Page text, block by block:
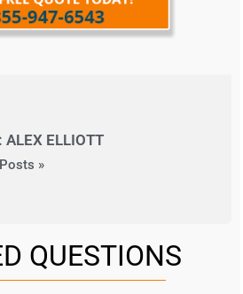
ALEX ELLIOTT
»
QUESTIONS